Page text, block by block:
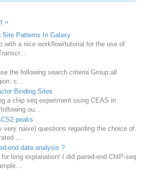
»
Site Patterns In Galaxy
with a nice workflow/tutorial for the use of
the following search criteria Group:all
c...
Binding Sites
a chip seq experiment using CEAS in
ou...
peaks
very naive) questions regarding the choice of
...
end data analysis ?
long explanation! I did paired-end ChIP-seq